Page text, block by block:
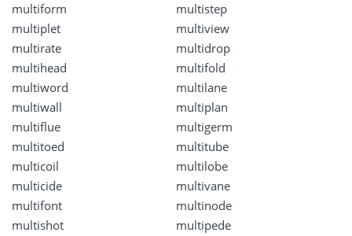
multiform
multistep
multiplet
multiview
multirate
multidrop
multihead
multifold
multiword
multilane
multiwall
multiplan
multiflue
multigerm
multitoed
multitube
multicoil
multilobe
multicide
multivane
multifont
multinode
multishot
multipede